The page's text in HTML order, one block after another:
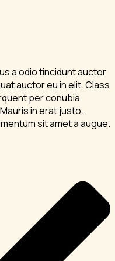
a odio tincidunt auctor
auctor eu in elit. Class
per conubia
in erat justo.
sit amet a augue.